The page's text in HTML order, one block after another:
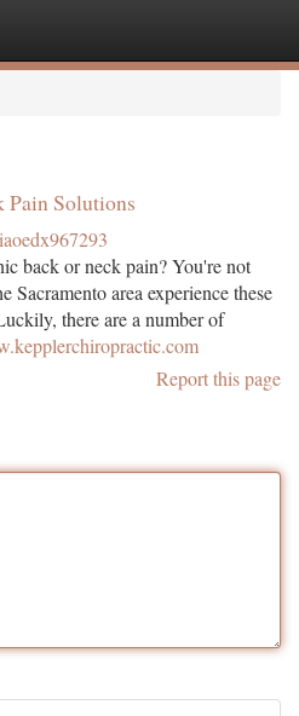
Pain Solutions
back or neck pain? You're not
area experience these
there are a number of
Report this page